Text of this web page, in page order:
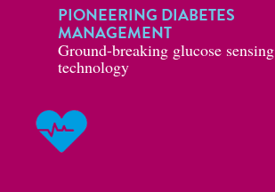
PIONEERING DIABETES
MANAGEMENT
Ground-breaking glucose sensing
technology